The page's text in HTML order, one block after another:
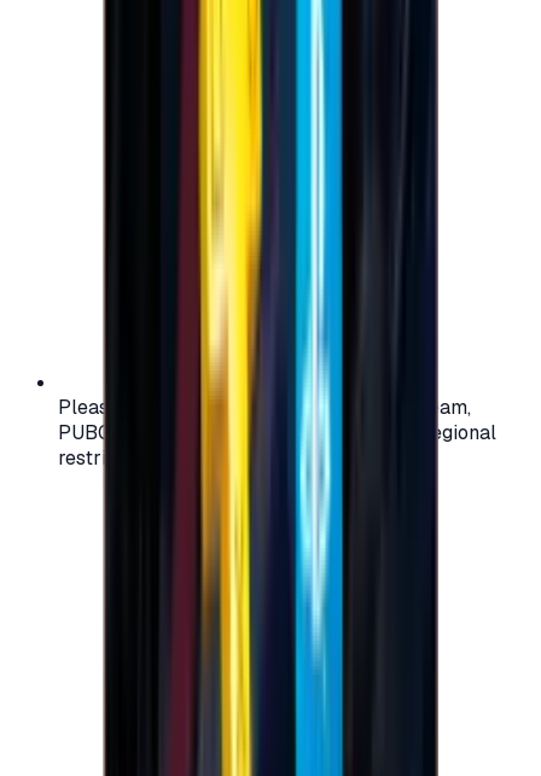
Please check your account region (e.g., Steam,
PUBG, PlayStation) before purchasing — regional
restrictions may apply.